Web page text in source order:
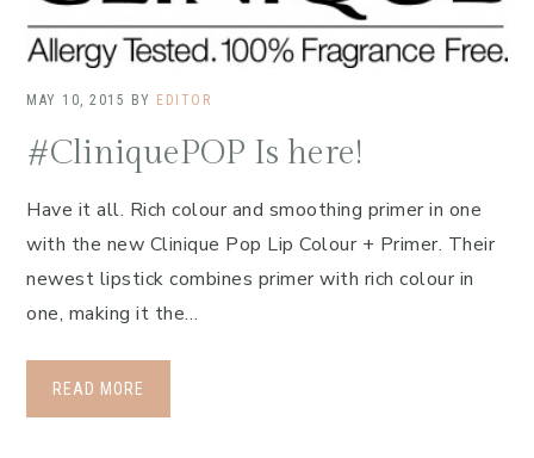
MAY 10, 2015 BY EDITOR
#CliniquePOP Is here!
Have it all. Rich colour and smoothing primer in one
with the new Clinique Pop Lip Colour + Primer. Their
newest lipstick combines primer with rich colour in
one, making it the…
READ MORE